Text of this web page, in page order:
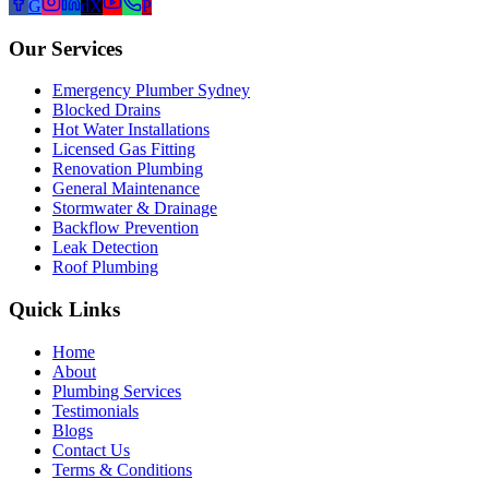
G dX P
Our Services
Emergency Plumber Sydney
Blocked Drains
Hot Water Installations
Licensed Gas Fitting
Renovation Plumbing
General Maintenance
Stormwater & Drainage
Backflow Prevention
Leak Detection
Roof Plumbing
Quick Links
Home
About
Plumbing Services
Testimonials
Blogs
Contact Us
Terms & Conditions